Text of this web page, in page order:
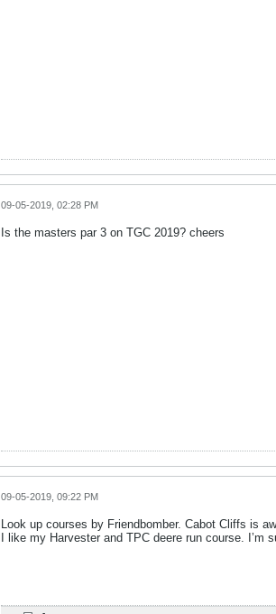
09-05-2019, 02:28 PM
Is the masters par 3 on TGC 2019? cheers
09-05-2019, 09:22 PM
Look up courses by Friendbomber. Cabot Cliffs is
I like my Harvester and TPC deere run course. I’m